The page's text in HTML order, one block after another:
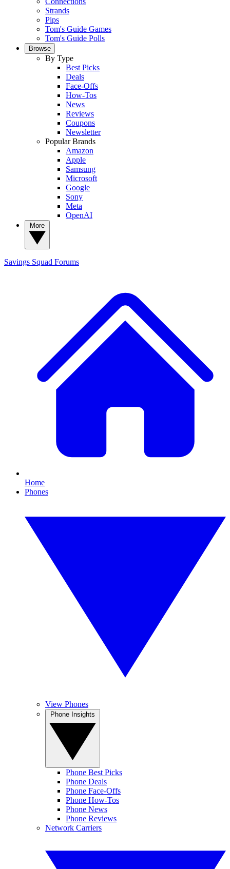
Strands
Pips
Tom's Guide Games
Tom's Guide Polls
Browse
By Type
Best Picks
Deals
Face-Offs
How-Tos
News
Reviews
Coupons
Newsletter
Popular Brands
Amazon
Apple
Samsung
Microsoft
Google
Sony
Meta
OpenAI
Savings Squad Forums
Home
Phones
View Phones
Phone Best Picks
Phone Deals
Phone Face-Offs
Phone How-Tos
Phone News
Phone Reviews
Network Carriers